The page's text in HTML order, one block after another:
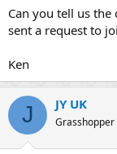
Can you tell us the
sent a request to
Ken
J JY UK
Grasshopper